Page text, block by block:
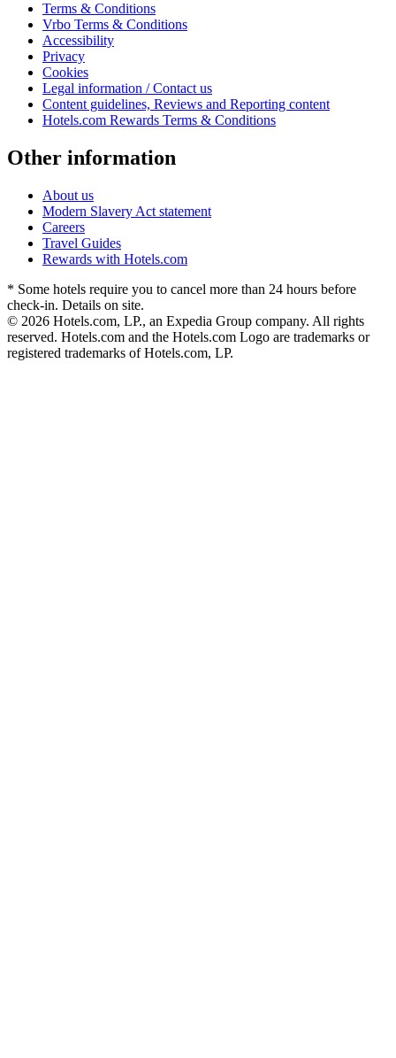
Terms & Conditions
Vrbo Terms & Conditions
Accessibility
Privacy
Cookies
Legal information / Contact us
Content guidelines, Reviews and Reporting content
Hotels.com Rewards Terms & Conditions
Other information
About us
Modern Slavery Act statement
Careers
Travel Guides
Rewards with Hotels.com
* Some hotels require you to cancel more than 24 hours before
check-in. Details on site.
© 2026 Hotels.com, LP., an Expedia Group company. All rights
reserved. Hotels.com and the Hotels.com Logo are trademarks or
registered trademarks of Hotels.com, LP.